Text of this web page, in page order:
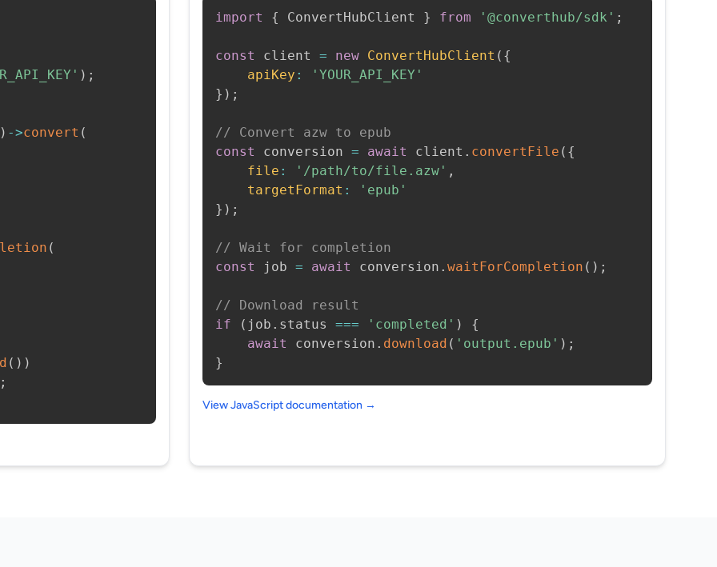
) ;
) ->convert (
(
( ) )
;
import { ConvertHubClient } from '@converthub/sdk' ;
const client = new ConvertHubClient ( {
apiKey :
'YOUR_API_KEY'
} ) ;
// Convert azw to epub
const
conversion = await client . convertFile ( {
file : '/path/to/file.azw' ,
targetFormat :
'epub'
} ) ;
// Wait for completion
const
job = await conversion . waitForCompletion ( ) ;
// Download result
if
( job . status === 'completed' )
{
await
conversion . download ( 'output.epub' ) ;
}
View JavaScript documentation →